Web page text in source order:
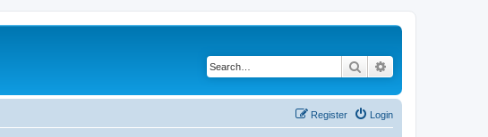
Search
Login
Register